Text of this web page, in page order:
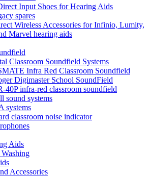
Input Shoes for Hearing Aids
spares
Wireless Accessories for Infinio, Lumity,
Marvel hearing aids
Classroom Soundfield Systems
Infra Red Classroom Soundfield
Digimaster School SoundField
40P infra-red classroom soundfield
sound systems
systems
classroom noise indicator
Aids
Accessories